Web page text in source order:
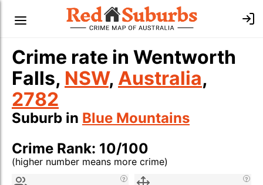
Crime rate in Wentworth
Falls, NSW, Australia,
2782
Suburb in Blue Mountains
Crime Rank: 10/100
(higher number means more crime)
Stat